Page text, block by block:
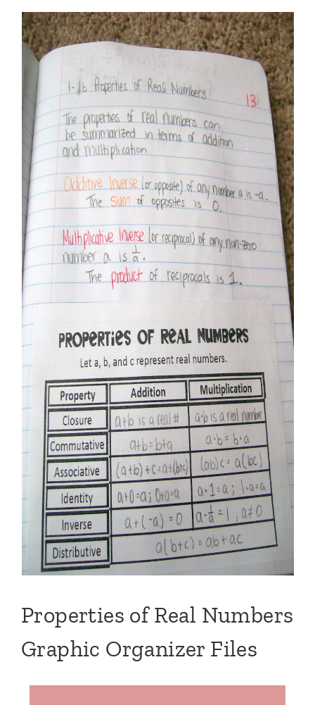
Properties of Real Numbers
Graphic Organizer Files